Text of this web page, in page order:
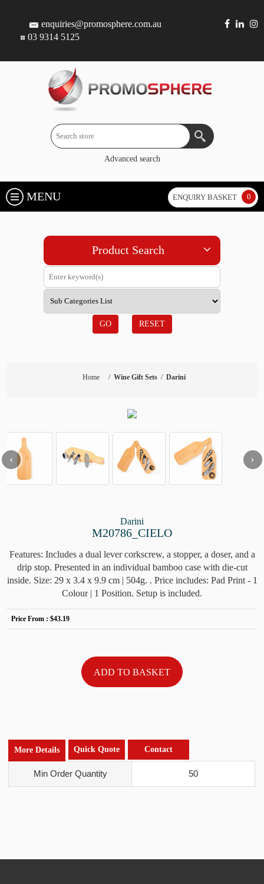
enquiries@promosphere.com.au
03 9314 5125
Advanced search
MENU ENQUIRY BASKET 0
Product Search
GO RESET
Home / Wine Gift Sets / Darini
‹ ›
Darini
M20786_CIELO
Features: Includes a dual lever corkscrew, a stopper, a doser, and a
drip stop. Presented in an individual bamboo case with die-cut
inside. Size: 29 x 3.4 x 9.9 cm | 504g. . Price includes: Pad Print - 1
Colour | 1 Position. Setup is included.
Price From :$43.19
More Details Quick Quote Contact
Min Order Quantity 50